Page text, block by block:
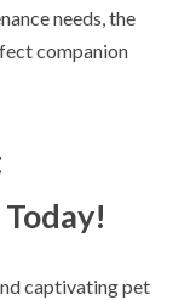
needs, the
companion
captivating pet